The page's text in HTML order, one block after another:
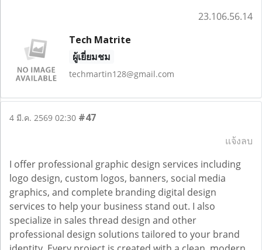
23.106.56.14
Tech Matrite
ผู้เยี่ยมชม
techmartin128@gmail.com
4 มี.ค. 2569 02:30 #47
แจ้งลบ
I offer professional graphic design services including
logo design, custom logos, banners, social media
graphics, and complete branding digital design
services to help your business stand out. I also
specialize in sales thread design and other
professional design solutions tailored to your brand